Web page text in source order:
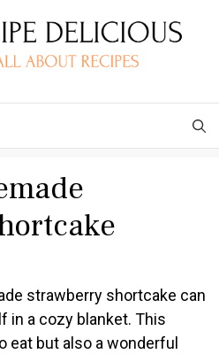
strawberry shortcake can
in a cozy blanket. This
eat but also a wonderful